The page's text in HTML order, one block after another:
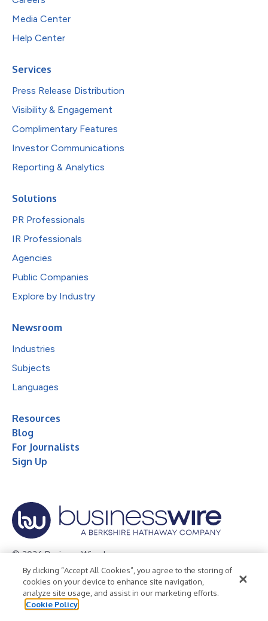
Media Center
Help Center
Services
Press Release Distribution
Visibility & Engagement
Complimentary Features
Investor Communications
Reporting & Analytics
Solutions
PR Professionals
IR Professionals
Agencies
Public Companies
Explore by Industry
Newsroom
Industries
Subjects
Languages
Resources
Blog
For Journalists
Sign Up
© 2026 Business Wire, Inc.
Privacy Policy Cookie Policy
Accessibility Statement
Terms of Use
Legal
By clicking “Accept All Cookies”, you agree to the storing of
cookies on your device to enhance site navigation,
analyze site usage, and assist in our marketing efforts.
Cookie Policy